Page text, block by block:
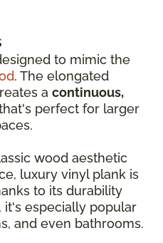
to mimic the
. The elongated
a continuous,
perfect for larger
wood aesthetic
luxury vinyl plank is
to its durability
especially popular
and even bathrooms.